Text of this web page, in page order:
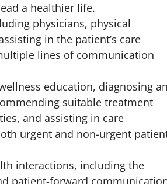
a healthier life.
physicians, physical
in the patient’s care
lines of communication
education, diagnosing
suitable treatment
and assisting in care
urgent and non-urgent
interactions, including the
patient-forward